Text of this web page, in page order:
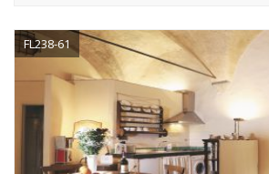
FL238-61